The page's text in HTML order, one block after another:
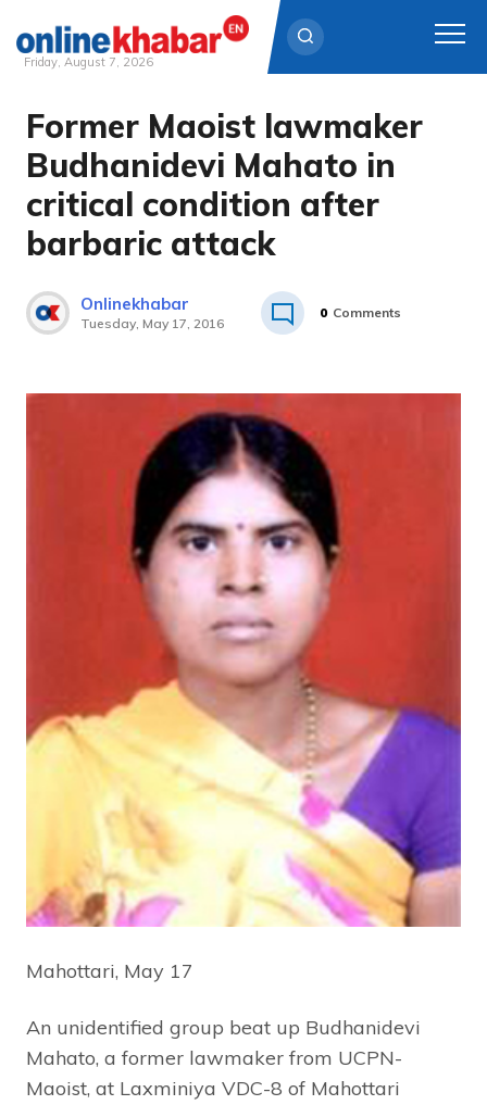
Skip
content
Friday, August 7, 2026
Former Maoist lawmaker
Budhanidevi Mahato in
critical condition after
barbaric attack
Onlinekhabar
Tuesday, May 17, 2016
0 Comments
Mahottari, May 17
An unidentified group beat up Budhanidevi
Mahato, a former lawmaker from UCPN-
Maoist, at Laxminiya VDC-8 of Mahottari